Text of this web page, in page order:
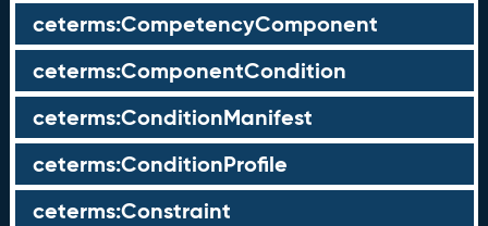
ceterms:CompetencyComponent
ceterms:ComponentCondition
ceterms:ConditionManifest
ceterms:ConditionProfile
ceterms:Constraint